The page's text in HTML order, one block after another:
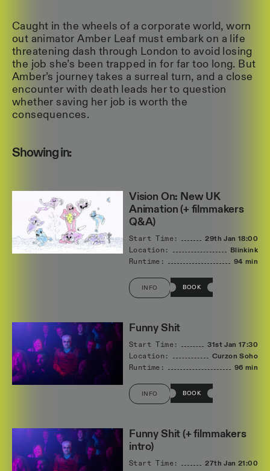
Caught in the wheels of a corporate world, worn
out animator Amber Leaf must embark on a life
threatening dash through London to avoid losing
the job she’s been trapped in for far too long. But
Amber’s journey takes a surreal turn, and a close
encounter with death leads her to question
whether saving her job is worth the
consequences.
Showing in:
Vision On: New UK
Animation (+ filmmakers
Q&A)
Start Time: 29th Jan 18:00
Location:
Blinkink
Runtime:
94 min
INFO BOOK
Funny Shit
Start Time: 31st Jan 17:30
Location:
Curzon Soho
Runtime:
96 min
INFO BOOK
Funny Shit (+ filmmakers
intro)
Start Time: 27th Jan 21:00